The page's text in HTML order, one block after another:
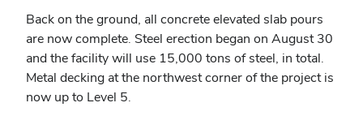
Back on the ground, all concrete elevated slab pours
are now complete. Steel erection began on August 30
and the facility will use 15,000 tons of steel, in total.
Metal decking at the northwest corner of the project is
now up to Level 5.